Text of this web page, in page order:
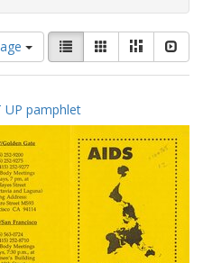
View
results
as:
List GalleryMasonry
UP pamphlet